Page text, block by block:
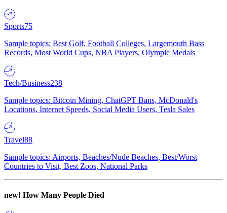
Sports75
Sample topics: Best Golf, Football Colleges, Largemouth Bass
Records, Most World Cups, NBA Players, Olympic Medals
Tech/Business238
Sample topics: Bitcoin Mining, ChatGPT Bans, McDonald's
Locations, Internet Speeds, Social Media Users, Tesla Sales
Travel88
Sample topics: Airports, Beaches/Nude Beaches, Best/Worst
Countries to Visit, Best Zoos, National Parks
new! How Many People Died